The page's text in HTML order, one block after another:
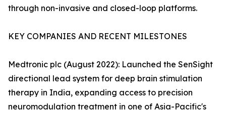
through non-invasive and closed-loop platforms.
KEY COMPANIES AND RECENT MILESTONES
Medtronic plc (August 2022): Launched the SenSight
directional lead system for deep brain stimulation
therapy in India, expanding access to precision
neuromodulation treatment in one of Asia-Pacific's